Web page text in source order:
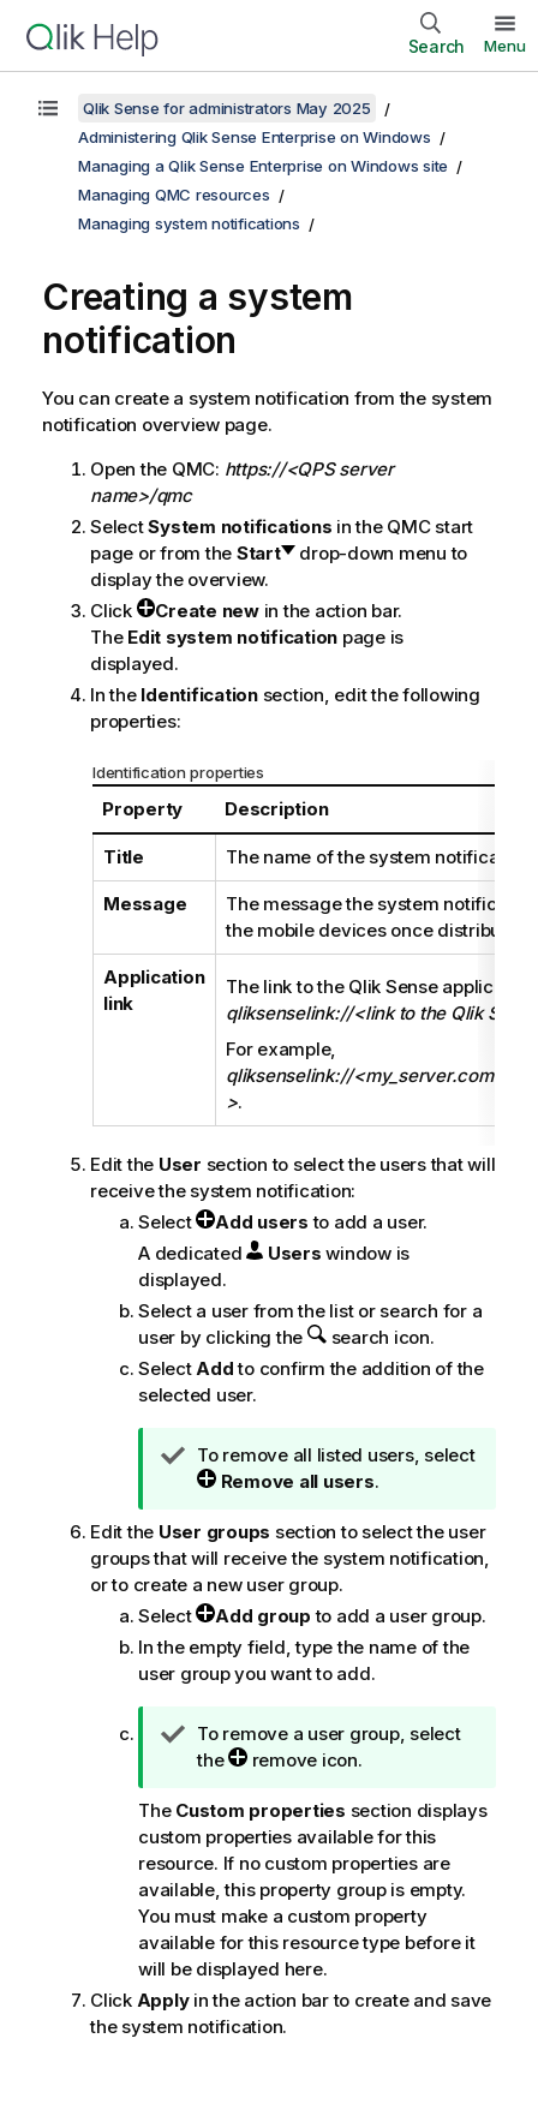
Search Menu
Qlik Sense for administrators May 2025
Administering Qlik Sense Enterprise on Windows
Managing a Qlik Sense Enterprise on Windows site
Managing QMC resources
Managing system notifications
Creating a system
notification
You can create a system notification from the system
notification overview page.
Open the QMC: https://<QPS server
name>/qmc
SelectSystem notifications in the QMCstart
page or from the Start
drop-down menu to
display the overview.
Click
Create newin the action bar.
The Edit system notification page is
displayed.
In the Identificationsection, edit the following
properties:
Identification properties
Property Description
Title The name of the system notification.
Message
The message the system
the mobile devices once distributed.
Application
link
The link to the Qlik Senseapplication
qliksenselink://<link to the Qlik
For example,
qliksenselink://<my_server.com>/
>.
Edit the User section to select the users that will
receive the system notification:
Select
Add users to add a user.
A dedicated
Users window is
displayed.
Select a user from the list or search for a
user by clicking the
search icon.
SelectAddto confirm the addition of the
selected user.
T
i
n
o
t
e
To remove all listed users, select
Remove all users.
Edit the User groups section to select the user
groups that will receive the system notification,
or to create a new user group.
Select
Add group to add a user group.
In the empty field, type the name of the
user group you want to add.
T
i
n
o
t
e
To remove a user group, select
the
remove icon.
The Custom properties section displays
custom properties available for this
resource. If no custom properties are
available, this property group is empty.
You must make a custom property
available for this resource type before it
will be displayed here.
Click Applyin the action bar to create and save
the system notification.